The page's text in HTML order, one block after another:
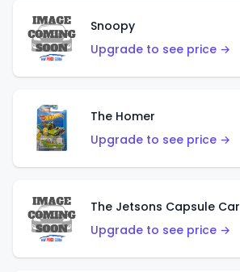
Snoopy
Upgrade to see price →
The Homer
Upgrade to see price →
The Jetsons Capsule Car
Upgrade to see price →